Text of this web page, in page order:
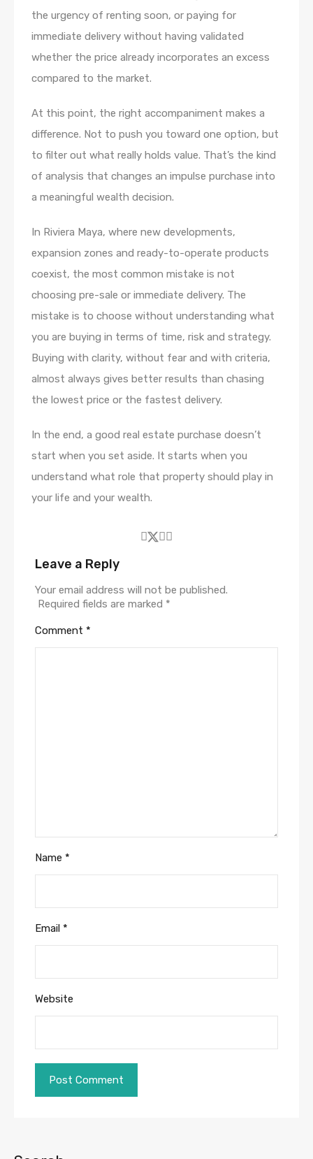
the urgency of renting soon, or paying for
immediate delivery without having validated
whether the price already incorporates an excess
compared to the market.
At this point, the right accompaniment makes a
difference. Not to push you toward one option, but
to filter out what really holds value. That’s the kind
of analysis that changes an impulse purchase into
a meaningful wealth decision.
In Riviera Maya, where new developments,
expansion zones and ready-to-operate products
coexist, the most common mistake is not
choosing pre-sale or immediate delivery. The
mistake is to choose without understanding what
you are buying in terms of time, risk and strategy.
Buying with clarity, without fear and with criteria,
almost always gives better results than chasing
the lowest price or the fastest delivery.
In the end, a good real estate purchase doesn’t
start when you set aside. It starts when you
understand what role that property should play in
your life and your wealth.
Leave a Reply
Your email address will not be published.
Required fields are marked *
Comment *
Name *
Email *
Website